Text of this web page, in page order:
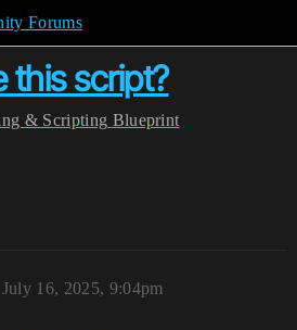
Forums
this script?
& Scripting Blueprint
July 16, 2025, 9:04pm